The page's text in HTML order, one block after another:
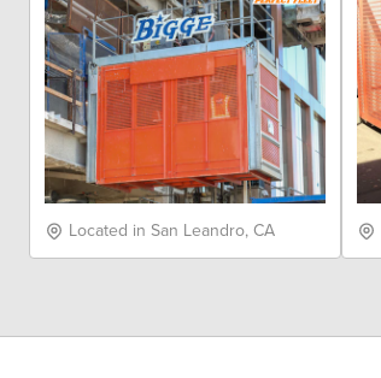
Located in San Leandro, CA